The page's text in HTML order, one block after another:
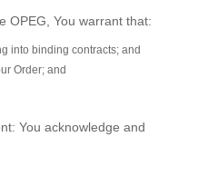
OPEG, You warrant that:
into binding contracts; and
Order; and
You acknowledge and